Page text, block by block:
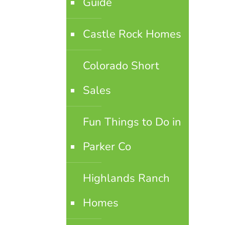
Castle Rock Homes
Colorado Short
Sales
Fun Things to Do in
Parker Co
Highlands Ranch
Homes